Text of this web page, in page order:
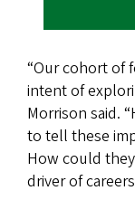
“Our cohort of
intent of
Morrison said.
to tell these
How could
driver of